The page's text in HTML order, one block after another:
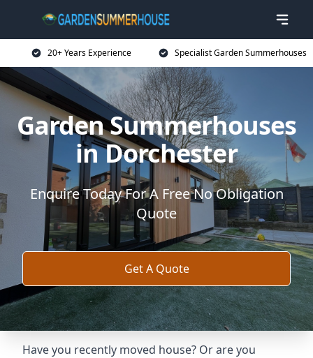
20+ Years Experience Specialist Garden Summerhouses
Garden Summerhouses
in Dorchester
Enquire Today For A Free No Obligation
Quote
Get A Quote
Have you recently moved house? Or are you